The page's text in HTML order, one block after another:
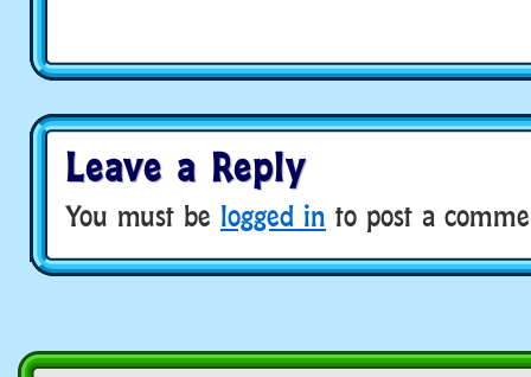
Leave a Reply
You must be logged in to post a